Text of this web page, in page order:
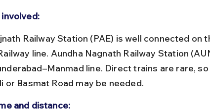
line. Aundha Nagnath Railway Station
line. Direct trains are rare,
or Basmat Road may be needed.
and distance: